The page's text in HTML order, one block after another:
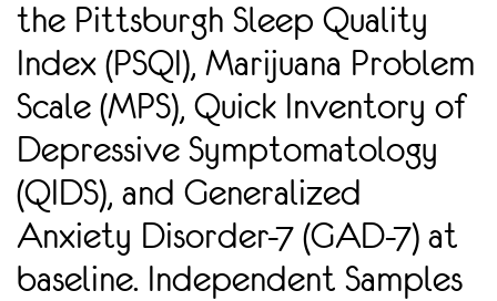
the Pittsburgh Sleep Quality
Index (PSQI), Marijuana Problem
Scale (MPS), Quick Inventory of
Depressive Symptomatology
(QIDS), and Generalized
Anxiety Disorder-7 (GAD-7) at
baseline. Independent Samples